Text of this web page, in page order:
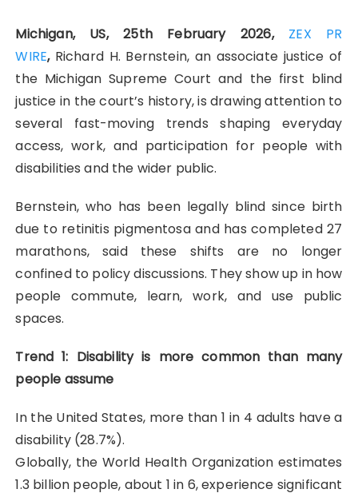
Michigan, US, 25th February 2026, ZEX PR
WIRE,Richard H. Bernstein, an associate justice of
the Michigan Supreme Court and the first blind
justice in the court’s history, is drawing attention to
several fast-moving trends shaping everyday
access, work, and participation for people with
disabilities and the wider public.
Bernstein, who has been legally blind since birth
due to retinitis pigmentosa and has completed 27
marathons, said these shifts are no longer
confined to policy discussions. They show up in how
people commute, learn, work, and use public
spaces.
Trend 1: Disability is more common than many
people assume
In the United States, more than 1 in 4 adults have a
disability (28.7%).
Globally, the World Health Organization estimates
1.3 billion people, about 1 in 6, experience significant